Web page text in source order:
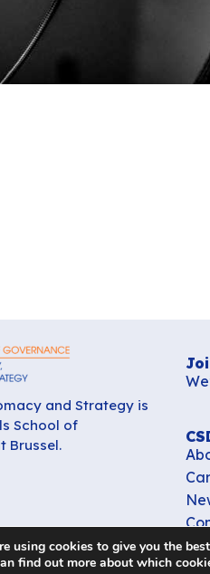
and Strategy is
School of
Brussel.
using cookies to give you the
find out more about which